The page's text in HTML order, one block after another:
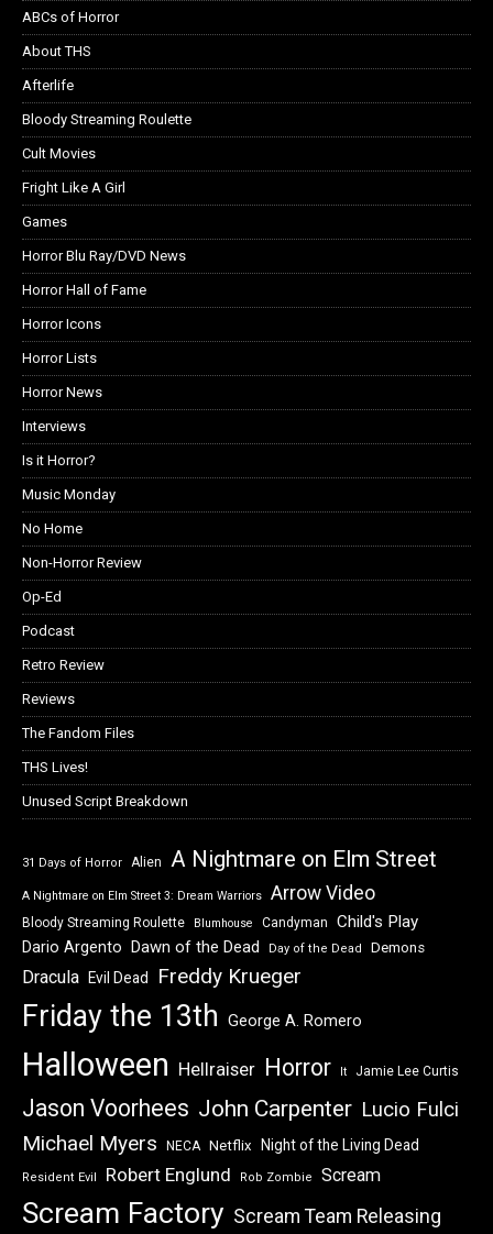
ABCs of Horror
About THS
Afterlife
Bloody Streaming Roulette
Cult Movies
Fright Like A Girl
Games
Horror Blu Ray/DVD News
Horror Hall of Fame
Horror Icons
Horror Lists
Horror News
Interviews
Is it Horror?
Music Monday
No Home
Non-Horror Review
Op-Ed
Podcast
Retro Review
Reviews
The Fandom Files
THS Lives!
Unused Script Breakdown
31 Days of Horror Alien A Nightmare on Elm Street
A Nightmare on Elm Street 3: Dream Warriors Arrow Video
Bloody Streaming Roulette Blumhouse Candyman Child's Play
Dario Argento Dawn of the Dead Day of the Dead Demons
Dracula Evil Dead Freddy Krueger
Friday the 13th George A. Romero
Halloween Hellraiser Horror It Jamie Lee Curtis
Jason Voorhees John Carpenter Lucio Fulci
Michael Myers NECA Netflix Night of the Living Dead
Resident Evil Robert Englund Rob Zombie Scream
Scream Factory Scream Team Releasing